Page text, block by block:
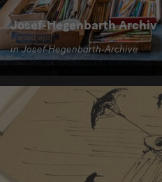
Josef-Hegenbarth Archiv
in Josef-Hegenbarth-Archive